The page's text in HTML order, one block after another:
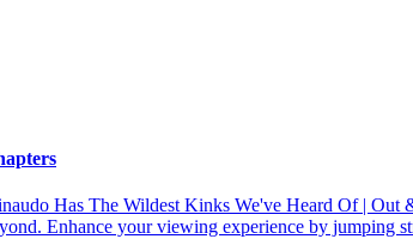
Has The Wildest Kinks We've Heard Of |
Enhance your viewing experience by jumping